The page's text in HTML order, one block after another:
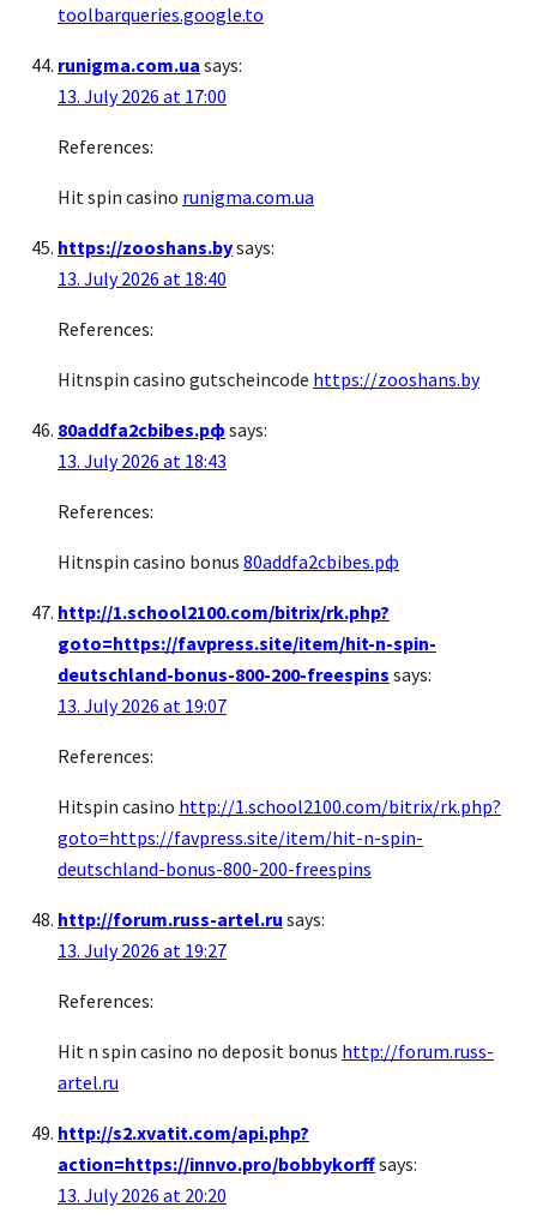
toolbarqueries.google.to
runigma.com.ua says:
13. July 2026 at 17:00
References:
Hit spin casino runigma.com.ua
https://zooshans.bysays:
13. July 2026 at 18:40
References:
Hitnspin casino gutscheincode https://zooshans.by
80addfa2cbibes.рф says:
13. July 2026 at 18:43
References:
Hitnspin casino bonus 80addfa2cbibes.рф
http://1.school2100.com/bitrix/rk.php?
goto=https://favpress.site/item/hit-n-spin-
deutschland-bonus-800-200-freespins says:
13. July 2026 at 19:07
References:
Hitspin casino http://1.school2100.com/bitrix/rk.php?
goto=https://favpress.site/item/hit-n-spin-
deutschland-bonus-800-200-freespins
http://forum.russ-artel.ru says:
13. July 2026 at 19:27
References:
Hit n spin casino no deposit bonus http://forum.russ-
artel.ru
http://s2.xvatit.com/api.php?
action=https://innvo.pro/bobbykorffsays:
13. July 2026 at 20:20